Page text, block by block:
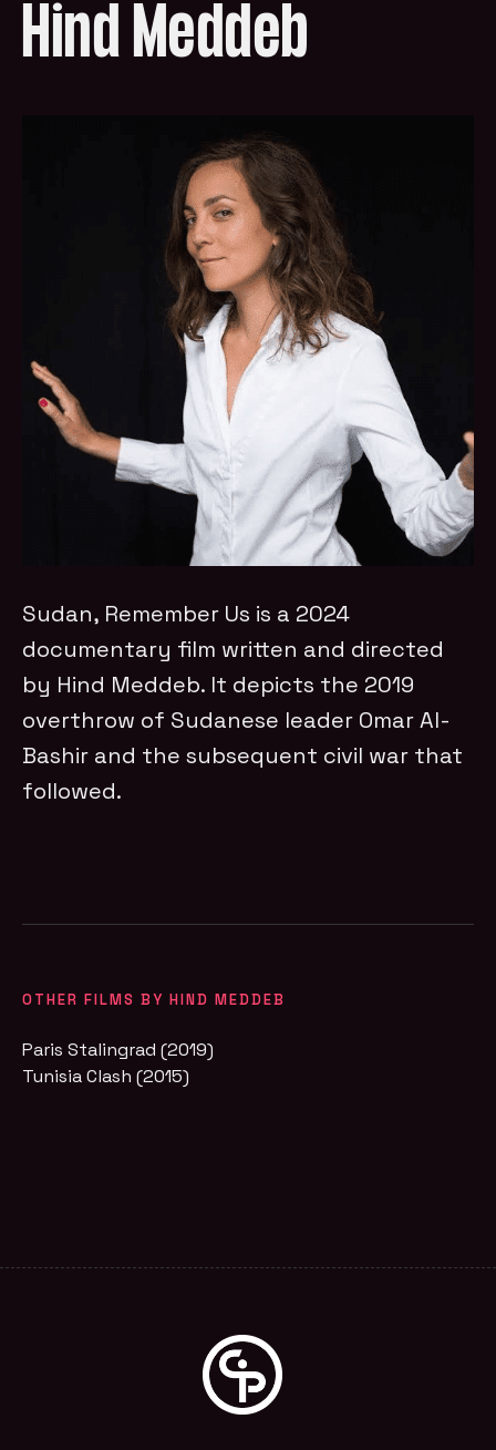
Hind Meddeb
Sudan, Remember Us is a 2024
documentary film written and directed
by Hind Meddeb. It depicts the 2019
overthrow of Sudanese leader Omar Al-
Bashir and the subsequent civil war that
followed.
OTHER FILMS BY HIND MEDDEB
Paris Stalingrad (2019)
Tunisia Clash (2015)